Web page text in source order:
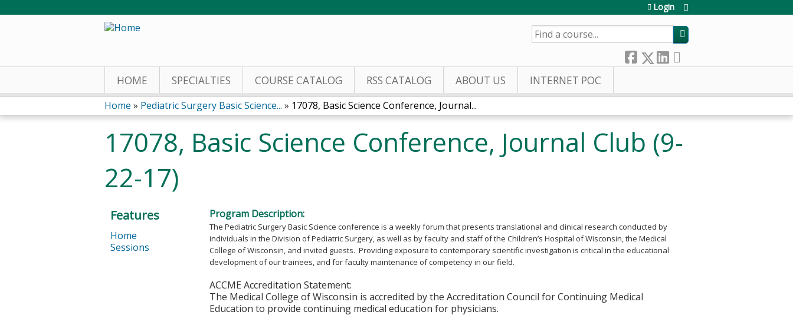
Login
SEARCH
HOME SPECIALTIES COURSE CATALOG RSS CATALOG ABOUT US INTERNET POC
You
are
here
Home » Pediatric Surgery Basic Science... » 17078, Basic Science Conference, Journal...
17078, Basic Science Conference, Journal Club (9-
22-17)
Program Description:
The Pediatric Surgery Basic Science conference is a weekly forum that presents translational and clinical research conducted by
individuals in the Division of Pediatric Surgery, as well as by faculty and staff of the Children’s Hospital of Wisconsin, the Medical
College of Wisconsin, and invited guests. Providing exposure to contemporary scientific investigation is critical in the educational
development of our trainees, and for faculty maintenance of competency in our field.
ACCME Accreditation Statement:
The Medical College of Wisconsin is accredited by the Accreditation Council for Continuing Medical
Education to provide continuing medical education for physicians.
Features
Home
Sessions